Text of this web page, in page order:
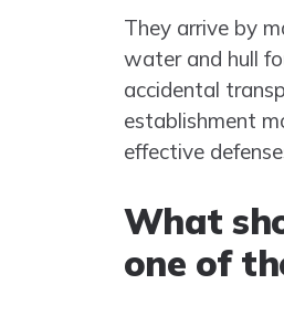
They arrive by
water and hull
accidental
establishment
effective
What
one of